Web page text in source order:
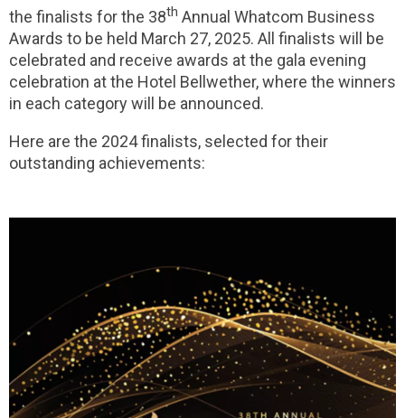
the finalists for the 38th Annual Whatcom Business
Awards to be held March 27, 2025. All finalists will be
celebrated and receive awards at the gala evening
celebration at the Hotel Bellwether, where the winners
in each category will be announced.
Here are the 2024 finalists, selected for their
outstanding achievements: